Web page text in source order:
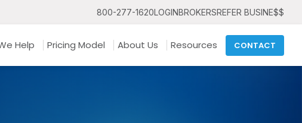
800-277-1620LOGINBROKERSREFER BUSINE$$
Help Pricing Model About Us Resources CONTACT